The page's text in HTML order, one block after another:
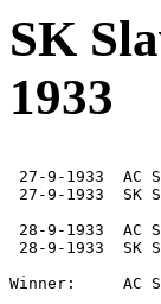
SK
1933
27-9-1933  AC
27-9-1933
28-9-1933
28-9-1933  SK
Winner:     AC